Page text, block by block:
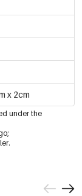
x 2cm
under the